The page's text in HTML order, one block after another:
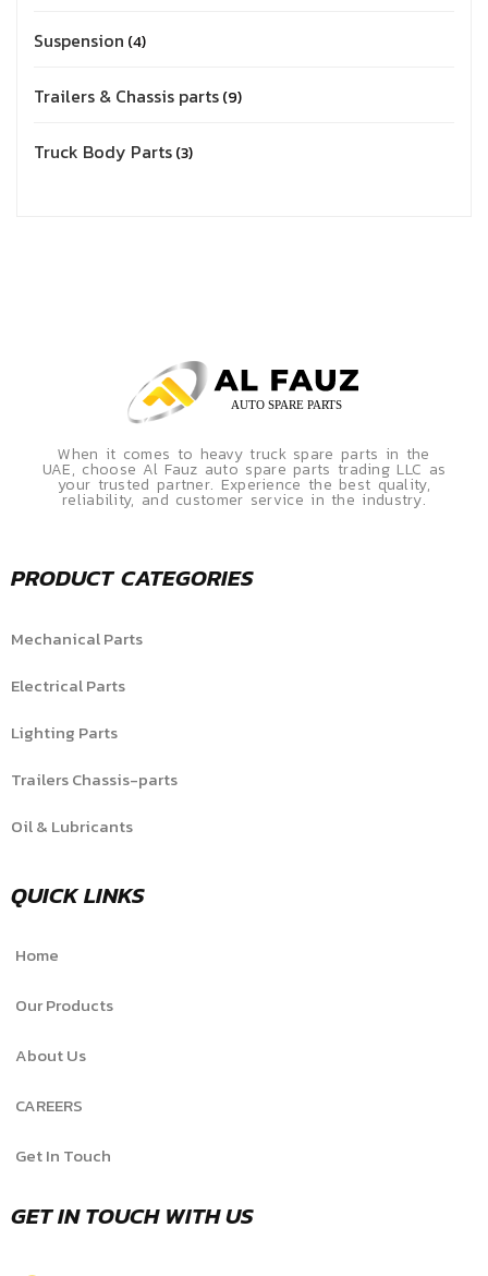
Suspension 4
Trailers & Chassis parts 9
Truck Body Parts 3
When it comes to heavy truck spare parts in the
UAE, choose Al Fauz auto spare parts trading LLC as
your trusted partner. Experience the best quality,
reliability, and customer service in the industry.
PRODUCT CATEGORIES
Mechanical Parts
Electrical Parts
Lighting Parts
Trailers Chassis-parts
Oil & Lubricants
QUICK LINKS
Home
Our Products
About Us
CAREERS
Get In Touch
GET IN TOUCH WITH US